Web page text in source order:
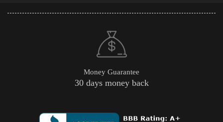
Money Guarantee
30 days money back